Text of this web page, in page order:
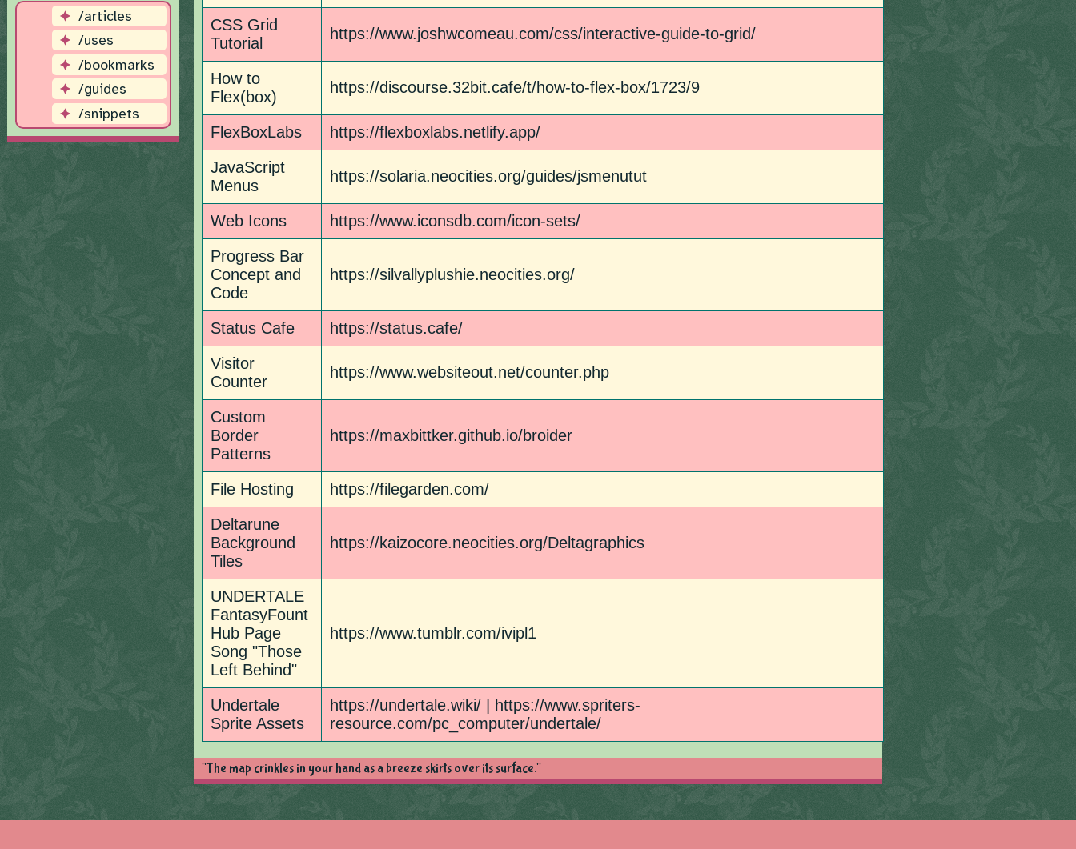
CSS Grid
Tutorial
https://www.joshwcomeau.com/css/interactive-guide-to-grid/
How to
Flex(box)
https://discourse.32bit.cafe/t/how-to-flex-box/1723/9
FlexBoxLabs
https://flexboxlabs.netlify.app/
JavaScript
Menus
https://solaria.neocities.org/guides/jsmenutut
Web Icons
https://www.iconsdb.com/icon-sets/
Progress Bar
Concept and
Code
https://silvallyplushie.neocities.org/
Status Cafe
https://status.cafe/
Visitor
Counter
https://www.websiteout.net/counter.php
Custom
Border
Patterns
https://maxbittker.github.io/broider
File Hosting
https://filegarden.com/
Deltarune
Background
Tiles
https://kaizocore.neocities.org/Deltagraphics
UNDERTALE
FantasyFount
Hub Page
Song "Those
Left Behind"
https://www.tumblr.com/ivipl1
Undertale
Sprite Assets
https://undertale.wiki/ | https://www.spriters-
resource.com/pc_computer/undertale/
"The map crinkles in your hand as a breeze skirts over its surface."
/articles
/uses
/bookmarks
/guides
/snippets